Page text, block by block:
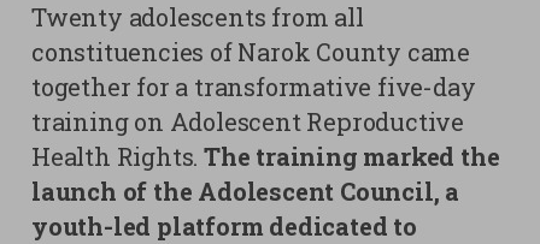
Twenty adolescents from all
constituencies of Narok County came
together for a transformative five-day
training on Adolescent Reproductive
Health Rights.The training marked the
launch of the Adolescent Council, a
youth-led platform dedicated to